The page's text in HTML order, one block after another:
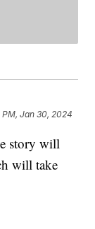
PM, Jan 30, 2024
story will
will take